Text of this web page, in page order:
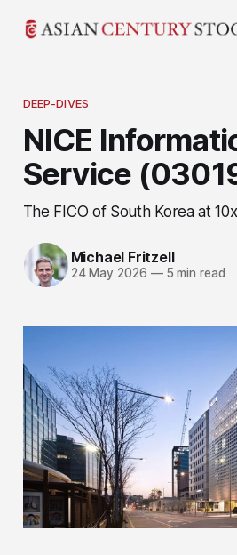
DEEP-DIVES
NICE
Service
The FICO of South Korea at
Michael Fritzell
24 May 2026 —5 min read